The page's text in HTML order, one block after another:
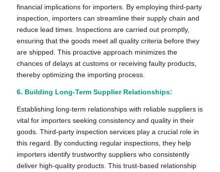
financial implications for importers. By employing third-party
inspection, importers can streamline their supply chain and
reduce lead times. Inspections are carried out promptly,
ensuring that the goods meet all quality criteria before they
are shipped. This proactive approach minimizes the
chances of delays at customs or receiving faulty products,
thereby optimizing the importing process.
6. Building Long-Term Supplier Relationships:
Establishing long-term relationships with reliable suppliers is
vital for importers seeking consistency and quality in their
goods. Third-party inspection services play a crucial role in
this regard. By conducting regular inspections, they help
importers identify trustworthy suppliers who consistently
deliver high-quality products. This trust-based relationship